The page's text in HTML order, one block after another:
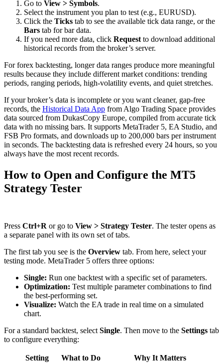
Go to View > Symbols.
Select the instrument you plan to test (e.g., EURUSD).
Click the Ticks tab to see the available tick data range, or the
Bars tab for bar data.
If you need more data, click Request to download additional
historical records from the broker’s server.
For forex backtesting, longer data ranges produce more meaningful
results because they include different market conditions: trending
periods, ranging periods, high-volatility events, and quiet stretches.
If your broker’s data is incomplete or you want cleaner, gap-free
records, the Historical Data App from Algo Trading Space provides
data sourced from DukasCopy Europe, compiled from accurate tick
data with no missing bars. It supports MetaTrader 5, EA Studio, and
FSB Pro formats, and downloads up to 200,000 bars per instrument
in seconds. The backtesting data is refreshed every 24 hours, so you
always have the most recent records.
How to Open and Configure the MT5
Strategy Tester
Press Ctrl+R or go to View > Strategy Tester. The tester opens as
a separate panel with its own set of tabs.
The first tab you see is the Overview tab. From here, select your
testing mode. MetaTrader 5 offers three options:
Single: Run one backtest with a specific set of parameters.
Optimization: Test multiple parameter combinations to find
the best-performing set.
Visualize: Watch the EA trade in real time on a simulated
chart.
For a standard backtest, selectSingle. Then move to the Settings tab
to configure everything:
Setting What to Do
Why It Matters